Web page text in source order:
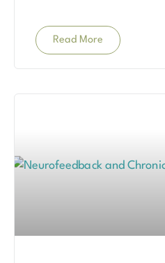
Read More